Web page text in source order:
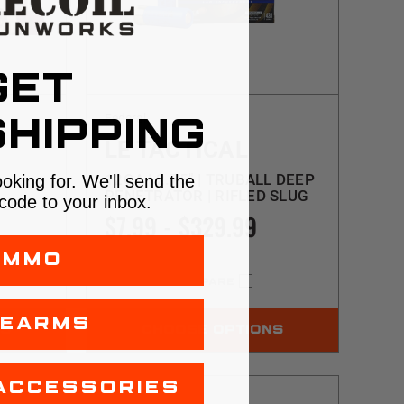
Federal
LE TACTICAL
12GA | 2.75" | TRUBALL DEEP
PENETRATOR | RIFLED SLUG
$7.99 - $329.99
CHOOSE OPTIONS
for. We'll send the
to your inbox.